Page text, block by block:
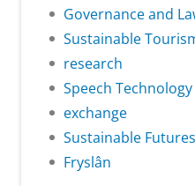
Governance and
Sustainable
research
Speech Technology
exchange
Sustainable Futures
Fryslân